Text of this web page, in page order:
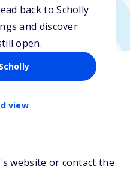
back to Scholly
and discover
open.
view
to support
an education.
website or contact the